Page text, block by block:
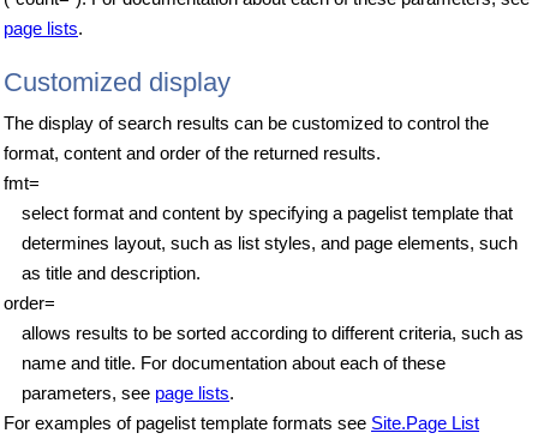
page lists.
Customized display
The display of search results can be customized to control the
format, content and order of the returned results.
fmt=
select format and content by specifying a pagelist template that
determines layout, such as list styles, and page elements, such
as title and description.
order=
allows results to be sorted according to different criteria, such as
name and title. For documentation about each of these
parameters, see page lists.
For examples of pagelist template formats see Site.Page List